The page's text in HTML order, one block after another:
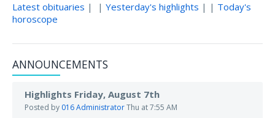
Latest obituaries | | Yesterday's highlights | | Today's
horoscope
ANNOUNCEMENTS
Highlights Friday, August 7th
Posted by 016 AdministratorThu at 7:55 AM